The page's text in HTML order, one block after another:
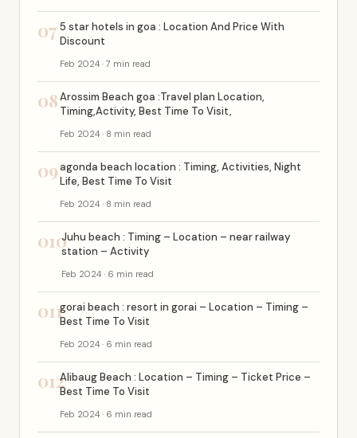
07 5 star hotels in goa : Location And Price With
Discount
Feb 2024 · 7 min read
08Arossim Beach goa :Travel plan Location,
Timing,Activity, Best Time To Visit,
Feb 2024 · 8 min read
09agonda beach location : Timing, Activities, Night
Life, Best Time To Visit
Feb 2024 · 8 min read
010Juhu beach : Timing – Location – near railway
station – Activity
Feb 2024 · 6 min read
011gorai beach : resort in gorai – Location – Timing –
Best Time To Visit
Feb 2024 · 6 min read
012Alibaug Beach : Location – Timing – Ticket Price –
Best Time To Visit
Feb 2024 · 6 min read